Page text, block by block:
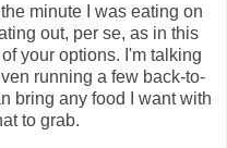
minute I was eating on
out, per se, as in this
your options. I'm talking
running a few back-to-
bring any food I want with
to grab.